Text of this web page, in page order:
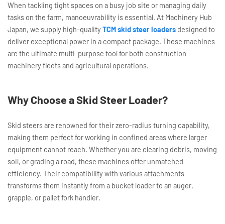
When tackling tight spaces on a busy job site or managing daily
tasks on the farm, manoeuvrability is essential. At Machinery Hub
Japan, we supply high-qualityTCM skid steer loaders designed to
deliver exceptional power in a compact package. These machines
are the ultimate multi-purpose tool for both construction
machinery fleets and agricultural operations.
Why Choose a Skid Steer Loader?
Skid steers are renowned for their zero-radius turning capability,
making them perfect for working in confined areas where larger
equipment cannot reach. Whether you are clearing debris, moving
soil, or grading a road, these machines offer unmatched
efficiency. Their compatibility with various attachments
transforms them instantly from a bucket loader to an auger,
grapple, or pallet fork handler.